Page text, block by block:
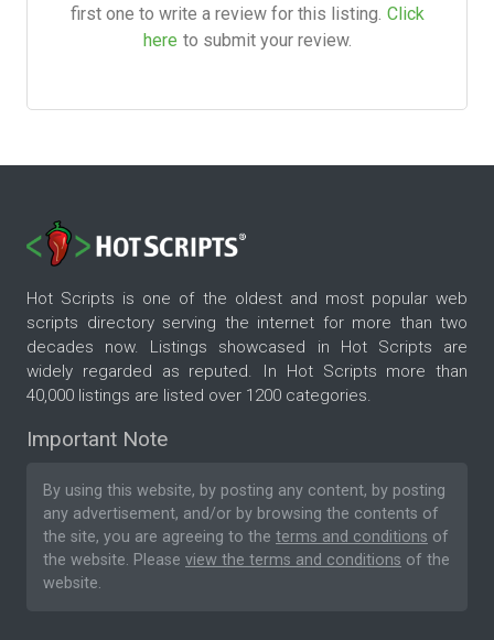
first one to write a review for this listing. Click
here to submit your review.
Hot Scripts is one of the oldest and most popular web
scripts directory serving the internet for more than two
decades now. Listings showcased in Hot Scripts are
widely regarded as reputed. In Hot Scripts more than
40,000 listings are listed over 1200 categories.
Important Note
By using this website, by posting any content, by posting
any advertisement, and/or by browsing the contents of
the site, you are agreeing to the terms and conditions of
the website. Please view the terms and conditions of the
website.